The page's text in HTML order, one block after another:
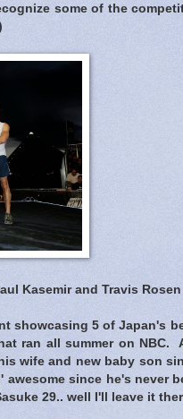
some of the
Kasemir and Travis Rosen
showcasing 5 of Japan's
ran all summer on NBC.
wife and new baby son
since he's never
29.. well I'll leave it